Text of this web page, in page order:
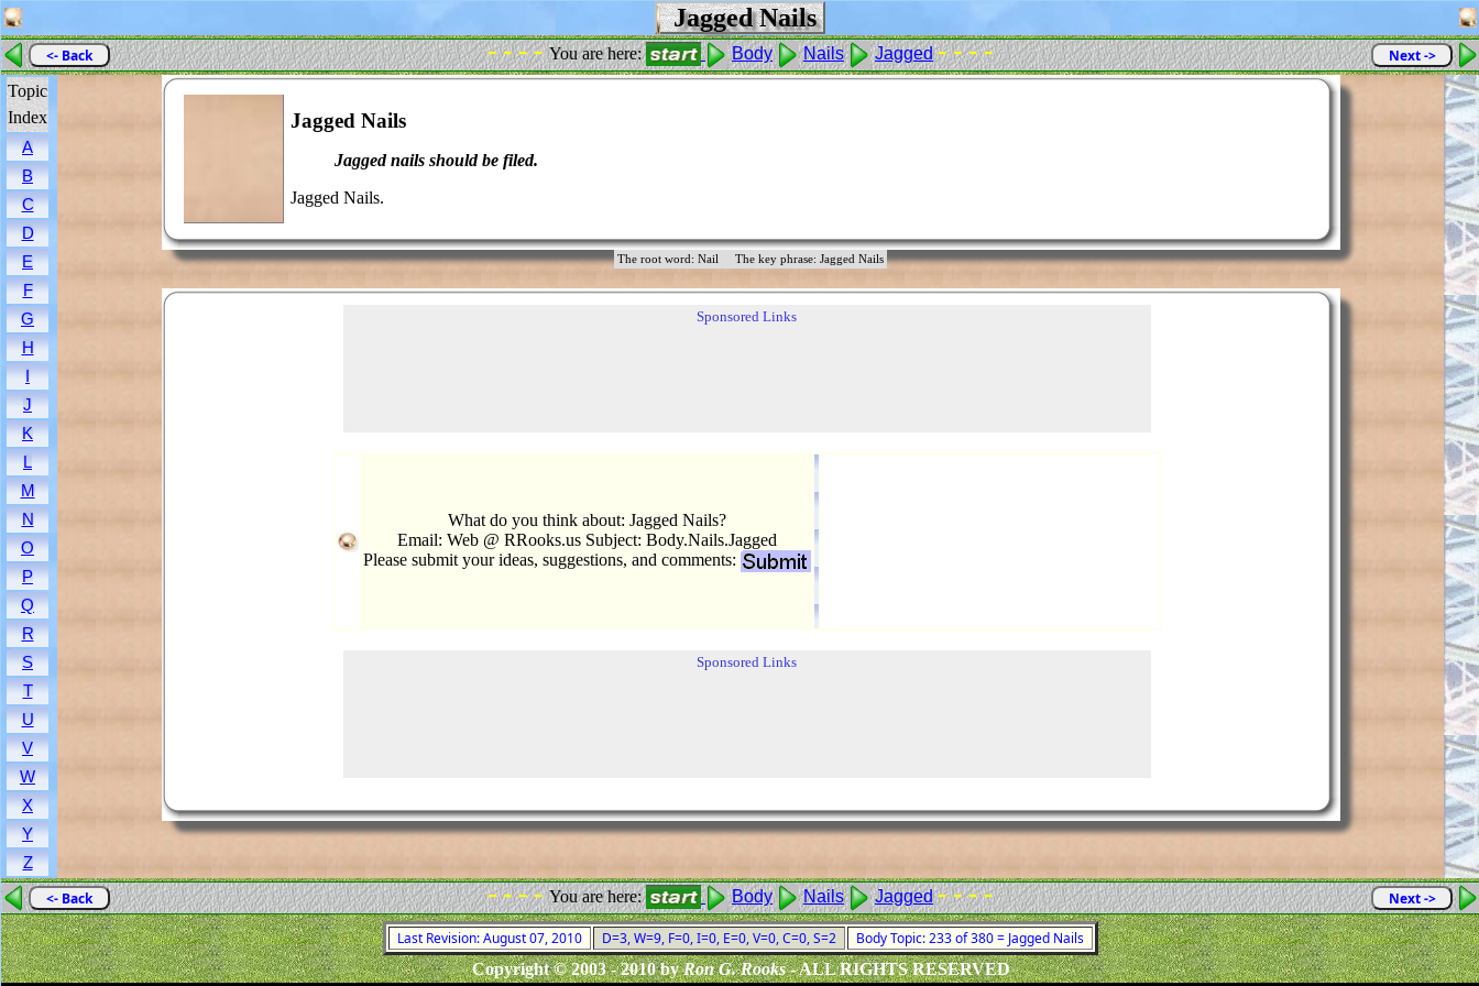
Jagged Nails
<- Back - - - -You are here: Body Nails Jagged - - - -
Next ->
Topic
Index
A
B
C
D
E
F
G
H
I
J
K
L
M
N
O
P
Q
R
S
T
U
V
W
X
Y
Z
Jagged Nails
Jagged nails should be filed.
Jagged Nails.
The root word: Nail The key phrase: Jagged Nails
Sponsored Links
What do you think about: Jagged Nails?
Email: Web @ RRooks.us Subject: Body.Nails.Jagged
Please submit your ideas, suggestions, and comments:
Sponsored Links
<- Back - - - -You are here: Body Nails Jagged - - - - Next ->
Last Revision: August 07, 2010 D=3, W=9, F=0, I=0, E=0, V=0, C=0, S=2
Body Topic: 233 of 380 = Jagged Nails
Copyright © 2003 - 2010 byRon G. Rooks- ALL RIGHTS RESERVED